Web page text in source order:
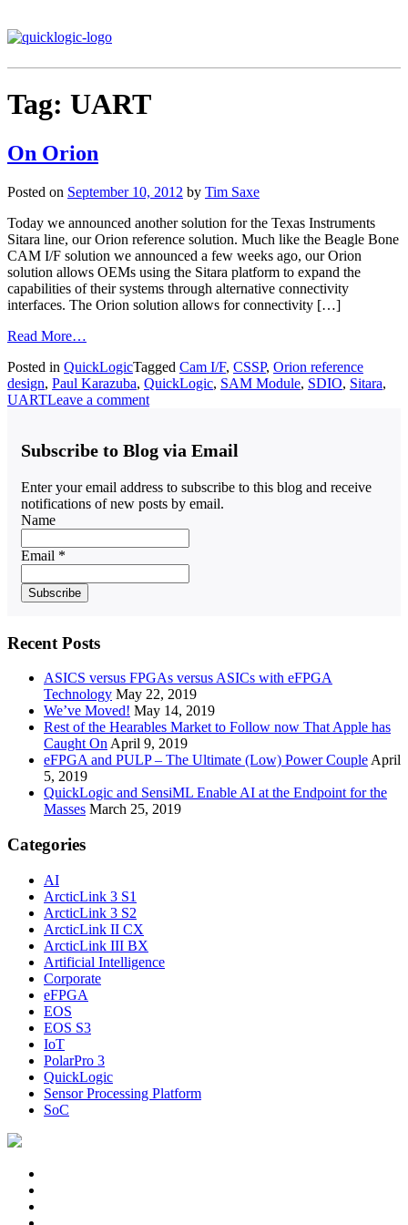
Tag: UART
On Orion
Posted on September 10, 2012 by Tim Saxe
Today we announced another solution for the Texas Instruments
Sitara line, our Orion reference solution. Much like the Beagle Bone
CAM I/F solution we announced a few weeks ago, our Orion
solution allows OEMs using the Sitara platform to expand the
capabilities of their systems through alternative connectivity
interfaces. The Orion solution allows for connectivity […]
Read More…
Posted in QuickLogicTagged Cam I/F, CSSP, Orion reference
design, Paul Karazuba, QuickLogic, SAM Module, SDIO, Sitara,
UARTLeave a comment
Subscribe to Blog via Email
Enter your email address to subscribe to this blog and receive
notifications of new posts by email.
Name
Email *
Recent Posts
ASICS versus FPGAs versus ASICs with eFPGA
Technology May 22, 2019
We’ve Moved! May 14, 2019
Rest of the Hearables Market to Follow now That Apple has
Caught On April 9, 2019
eFPGA and PULP – The Ultimate (Low) Power Couple April
5, 2019
QuickLogic and SensiML Enable AI at the Endpoint for the
Masses March 25, 2019
Categories
AI
ArcticLink 3 S1
ArcticLink 3 S2
ArcticLink II CX
ArcticLink III BX
Artificial Intelligence
Corporate
eFPGA
EOS
EOS S3
IoT
PolarPro 3
QuickLogic
Sensor Processing Platform
SoC